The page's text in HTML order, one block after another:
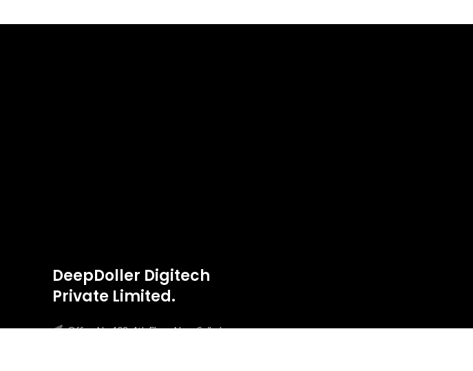
DeepDoller Digitech
Private Limited.
Office No 403, 4th Floor, Near Saibaba